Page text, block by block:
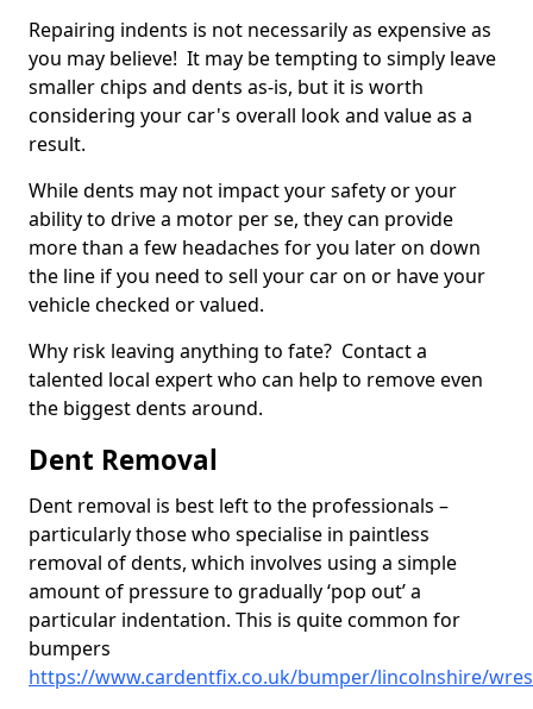
Repairing indents is not necessarily as expensive as
you may believe! It may be tempting to simply leave
smaller chips and dents as-is, but it is worth
considering your car's overall look and value as a
result.
While dents may not impact your safety or your
ability to drive a motor per se, they can provide
more than a few headaches for you later on down
the line if you need to sell your car on or have your
vehicle checked or valued.
Why risk leaving anything to fate? Contact a
talented local expert who can help to remove even
the biggest dents around.
Dent Removal
Dent removal is best left to the professionals –
particularly those who specialise in paintless
removal of dents, which involves using a simple
amount of pressure to gradually ‘pop out’ a
particular indentation. This is quite common for
bumpers
https://www.cardentfix.co.uk/bumper/lincolnshire/